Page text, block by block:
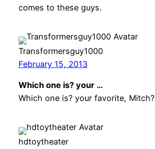
comes to these guys.
Transformersguy1000
February 15, 2013
Which one is? your …
Which one is? your favorite, Mitch?
hdtoytheater